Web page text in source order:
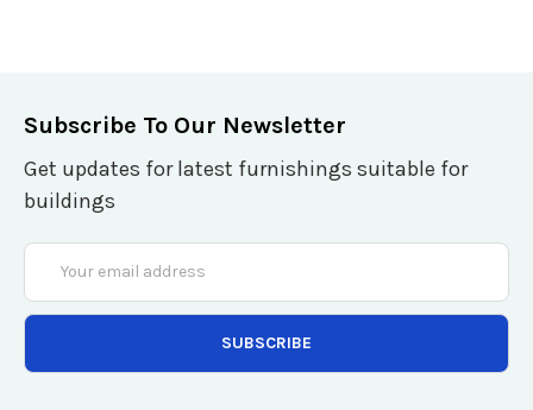
Subscribe To Our Newsletter
Get updates for latest furnishings suitable for
buildings
Email
Address